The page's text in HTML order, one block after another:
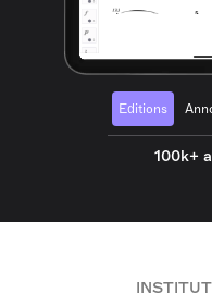
Editions
100k+